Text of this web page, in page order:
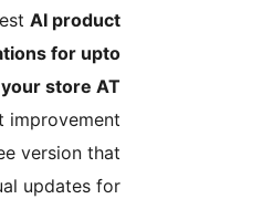
request
recommendations for upto
50 products in your store AT
ONCE!A vast improvement
over the free version that
requires manual updates for